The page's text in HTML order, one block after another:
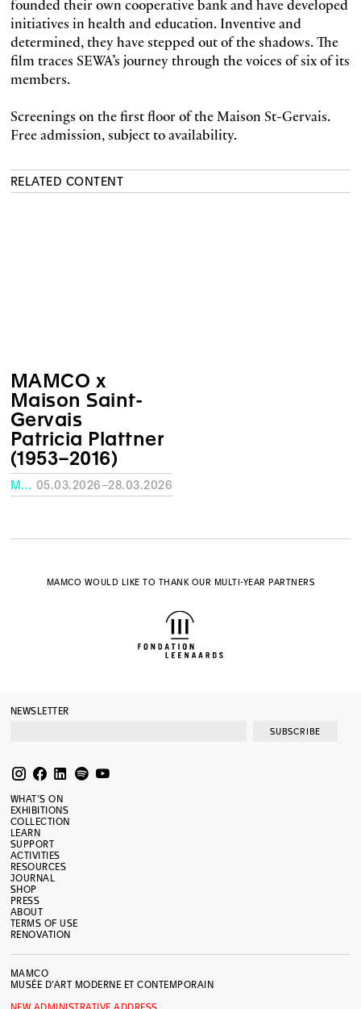
founded their own cooperative bank and have developed
initiatives in health and education. Inventive and
determined, they have stepped out of the shadows. The
film traces SEWA’s journey through the voices of six of its
members.
Screenings on the first floor of the Maison St-Gervais.
Free admission, subject to availability.
RELATED CONTENT
MAMCO x
Maison Saint-
Gervais
Patricia Plattner
(1953–2016)
MAISON SAINT-GERVAIS 05.03.2026–28.03.2026
MAMCO WOULD LIKE TO THANK OUR MULTI-YEAR PARTNERS
NEWSLETTER
SUBSCRIBE
WHAT’S ON
EXHIBITIONS
COLLECTION
LEARN
SUPPORT
ACTIVITIES
RESOURCES
JOURNAL
SHOP
PRESS
ABOUT
TERMS OF USE
RENOVATION
MAMCO
MUSÉE D’ART MODERNE ET CONTEMPORAIN